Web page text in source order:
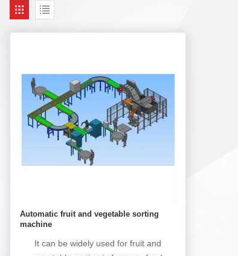
Automatic fruit and vegetable sorting
machine
It can be widely used for fruit and